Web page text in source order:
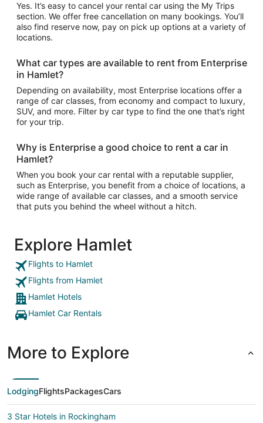
Yes. It’s easy to cancel your rental car using the My Trips
section. We offer free cancellation on many bookings. You’ll
also find reserve now, pay on pick up options at a variety of
locations.
What car types are available to rent from Enterprise
in Hamlet?
Depending on availability, most Enterprise locations offer a
range of car classes, from economy and compact to luxury,
SUV, and more. Filter by car type to find the one that’s right
for your trip.
Why is Enterprise a good choice to rent a car in
Hamlet?
When you book your car rental with a reputable supplier,
such as Enterprise, you benefit from a choice of locations, a
wide range of available car classes, and a smooth service
that puts you behind the wheel without a hitch.
Explore Hamlet
Flights to Hamlet
Flights from Hamlet
Hamlet Hotels
Hamlet Car Rentals
More to Explore
LodgingFlightsPackagesCars
3 Star Hotels in Rockingham